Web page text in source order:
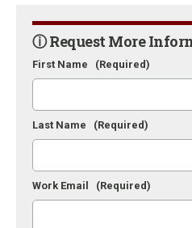
ⓘ Request More
First Name (Required)
Last Name (Required)
Work Email (Required)